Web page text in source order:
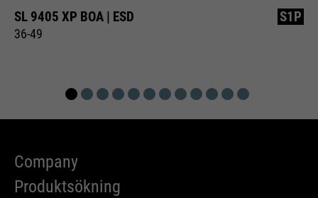
SL 9405 XP BOA | ESD
36-49
S1P
Company
Produktsökning